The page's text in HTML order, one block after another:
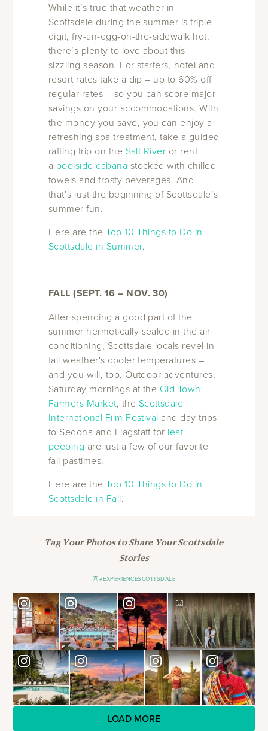
While it’s true that weather in
Scottsdale during the summer is triple-
digit, fry-an-egg-on-the-sidewalk hot,
there’s plenty to love about this
sizzling season. For starters, hotel and
resort rates take a dip – up to 60% off
regular rates – so you can score major
savings on your accommodations. With
the money you save, you can enjoy a
refreshing spa treatment, take a guided
rafting trip on the Salt River or rent
a poolside cabana stocked with chilled
towels and frosty beverages. And
that’s just the beginning of Scottsdale’s
summer fun.
Here are theTop 10 Things to Do in
Scottsdale in Summer.
FALL (SEPT. 16 – NOV. 30)
After spending a good part of the
summer hermetically sealed in the air
conditioning, Scottsdale locals revel in
fall weather's cooler temperatures –
and you will, too. Outdoor adventures,
Saturday mornings at the Old Town
Farmers Market, the Scottsdale
International Film Festival and day trips
to Sedona and Flagstaff for leaf
peeping are just a few of our favorite
fall pastimes.
Here are theTop 10 Things to Do in
Scottsdale in Fall.
Tag Your Photos to Share Your Scottsdale
Stories
#EXPERIENCESCOTTSDALE
LOAD MORE